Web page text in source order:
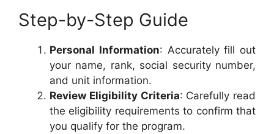
Step-by-Step Guide
Personal Information: Accurately fill out
your name, rank, social security number,
and unit information.
Review Eligibility Criteria: Carefully read
the eligibility requirements to confirm that
you qualify for the program.